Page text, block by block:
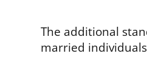
The additional
married